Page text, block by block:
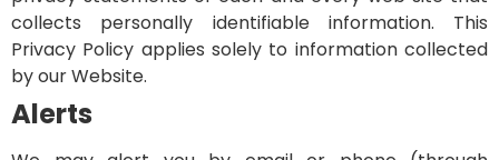
collects personally identifiable information. This
Privacy Policy applies solely to information collected
by our Website.
Alerts